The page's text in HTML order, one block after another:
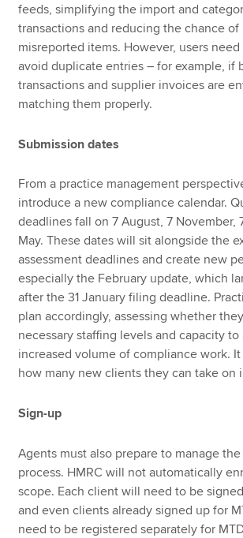
feeds, simplifying the import and
transactions and reducing the chance of
misreported items. However, users
avoid duplicate entries – for example, if
transactions and supplier invoices are
matching them properly.
Submission dates
From a practice management
introduce a new compliance calendar.
deadlines fall on 7 August, 7 November,
May. These dates will sit alongside the
assessment deadlines and create new
especially the February update, which
after the 31 January filing deadline.
plan accordingly, assessing whether
necessary staffing levels and capacity to
increased volume of compliance work.
how many new clients they can take on
Sign-up
Agents must also prepare to manage
process. HMRC will not automatically
scope. Each client will need to be
and even clients already signed up for
need to be registered separately for